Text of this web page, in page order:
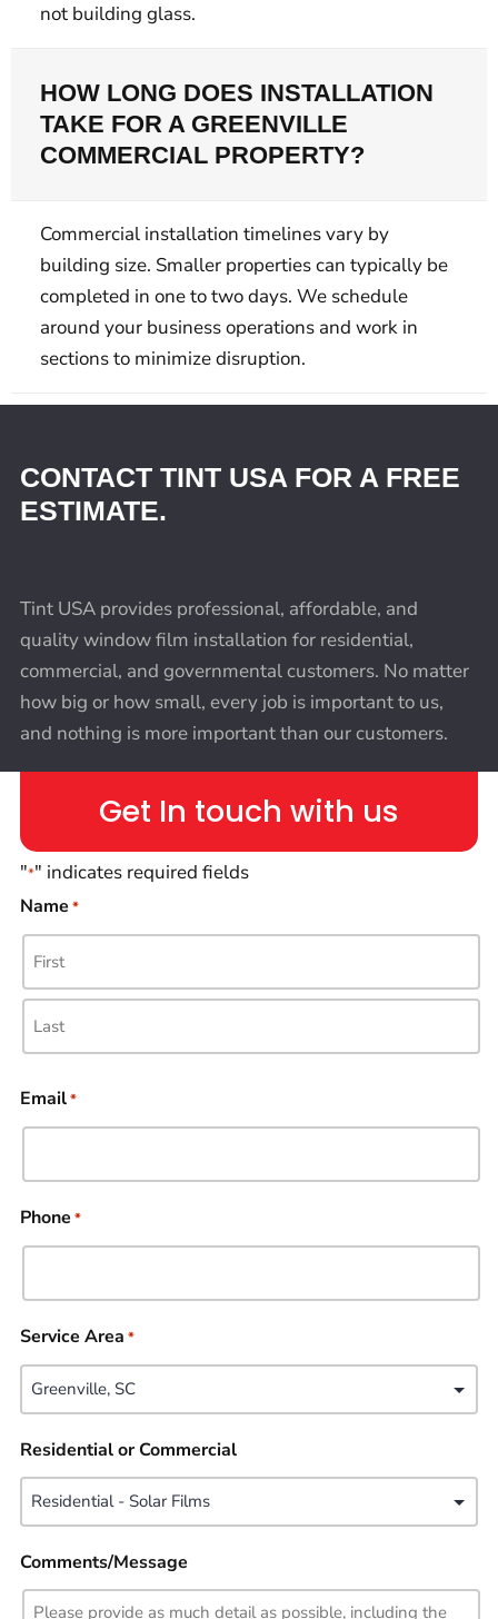
not building glass.
HOW LONG DOES INSTALLATION
TAKE FOR A GREENVILLE
COMMERCIAL PROPERTY?
Commercial installation timelines vary by
building size. Smaller properties can typically be
completed in one to two days. We schedule
around your business operations and work in
sections to minimize disruption.
CONTACT TINT USA FOR A FREE
ESTIMATE.
Tint USA provides professional, affordable, and
quality window film installation for residential,
commercial, and governmental customers. No matter
how big or how small, every job is important to us,
and nothing is more important than our customers.
Get In touch with us
"*" indicates required fields
Name *
Email*
Phone *
Service Area *
Residential or Commercial
Comments/Message